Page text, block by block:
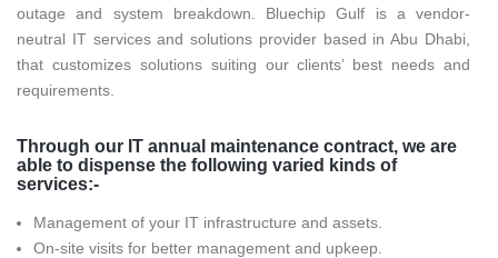
outage and system breakdown. Bluechip Gulf is a vendor-
neutral IT services and solutions provider based in Abu Dhabi,
that customizes solutions suiting our clients’ best needs and
requirements.
Through our IT annual maintenance contract, we are
able to dispense the following varied kinds of
services:-
Management of your IT infrastructure and assets.
On-site visits for better management and upkeep.